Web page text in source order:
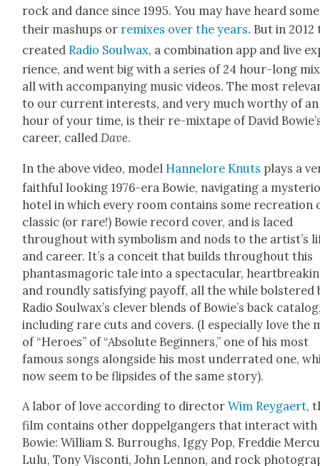
rock and dance since 1995. You may have heard
their mashups or remix­es over the years. But in 2012
cre­at­edRadio Soul­wax, a com­bi­na­tion app and live
ri­ence, and went big with a series of 24 hour-long
all with accom­pa­ny­ing music videos. The most
to our cur­rent inter­ests, and very much wor­thy of an
hour of your time, is their re-mix­tape of David
career, calledDave.
In the above video, mod­el Han­nelore Knuts plays a
faith­ful look­ing 1976-era Bowie, nav­i­gat­ing a
hotel in which every room con­tains some recre­ation
clas­sic (or rare!) Bowie record cov­er, and is laced
through­out with sym­bol­ism and nods to the artist’s
and career. It’s a con­ceit that builds through­out this
phan­tas­magoric tale into a spec­tac­u­lar,
and round­ly sat­is­fy­ing pay­off, all the while bol­stered
Radio Soulwax’s clever blends of Bowie’s back
includ­ing rare cuts and cov­ers. (I espe­cial­ly love the
of “Heroes” of “Absolute Begin­ners,” one of his most
famous songs along­side his most under­rat­ed one,
now seem to be flip­sides of the same sto­ry).
A labor of love accord­ing to direc­torWim Rey­gaert,
film con­tains oth­er dop­pel­gangers that inter­act with
Bowie: William S. Bur­roughs, Iggy Pop, Fred­die
Lulu, Tony Vis­con­ti, John Lennon, and rock